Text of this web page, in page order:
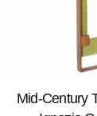
Mid-Century